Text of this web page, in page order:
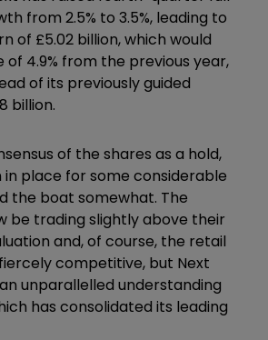
from 2.5% to 3.5%, leading to
of £5.02 billion, which would
of 4.9% from the previous year,
of its previously guided
billion.
of the shares as a hold,
in place for some considerable
the boat somewhat. The
be trading slightly above their
and, of course, the retail
competitive, but Next
unparallelled understanding
has consolidated its leading